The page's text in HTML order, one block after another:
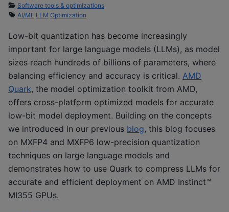
Software tools & optimizations
AI/ML LLM Optimization
Low-bit quantization has become increasingly
important for large language models (LLMs), as model
sizes reach hundreds of billions of parameters, where
balancing efficiency and accuracy is critical. AMD
Quark, the model optimization toolkit from AMD,
offers cross-platform optimized models for accurate
low-bit model deployment. Building on the concepts
we introduced in our previous blog, this blog focuses
on MXFP4 and MXFP6 low-precision quantization
techniques on large language models and
demonstrates how to use Quark to compress LLMs for
accurate and efficient deployment on AMD Instinct™
MI355 GPUs.